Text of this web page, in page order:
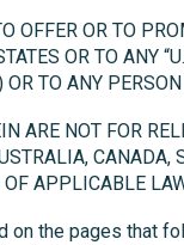
OFFER OR TO
OR TO ANY
OR TO ANY
ARE NOT FOR
APPLICABLE
on the pages that